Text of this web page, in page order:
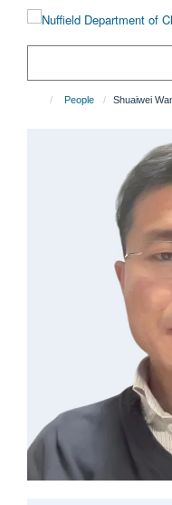
People Shuaiwei